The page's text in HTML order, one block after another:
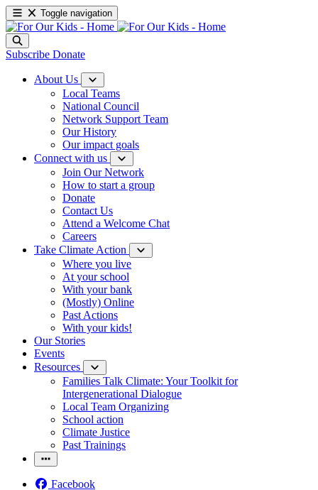
Toggle navigation
Subscribe Donate
About Us
Local Teams
National Council
Network Support Team
Our History
Our impact goals
Connect with us
Join Our Network
How to start a group
Donate
Contact Us
Attend a Welcome Chat
Careers
Take Climate Action
Where you live
At your school
With your bank
(Mostly) Online
Past Actions
With your kids!
Our Stories
Events
Resources
Families Talk Climate: Your Toolkit for
Intergenerational Dialogue
Local Team Organizing
School action
Climate Justice
Past Trainings
Facebook